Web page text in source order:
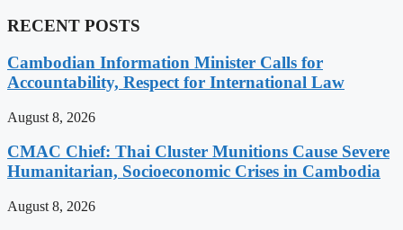
RECENT POSTS
Cambodian Information Minister Calls for
Accountability, Respect for International Law
August 8, 2026
CMAC Chief: Thai Cluster Munitions Cause Severe
Humanitarian, Socioeconomic Crises in Cambodia
August 8, 2026